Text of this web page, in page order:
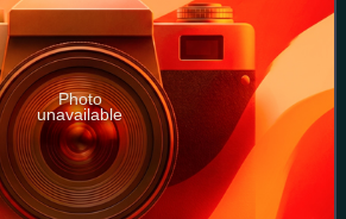
Photo
unavailable